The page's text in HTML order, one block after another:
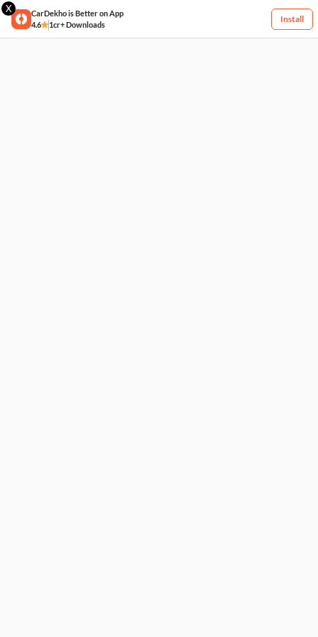
X
CarDekho is Better on App
4.6
1cr+ Downloads
Install